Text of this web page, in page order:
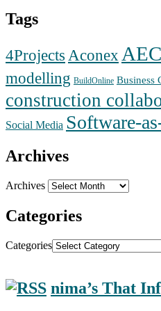
Tags
4Projects Aconex AEC
modelling BuildOnline Business
construction
Social Media Software-
Archives
Archives
Categories
Categories
nima’s That